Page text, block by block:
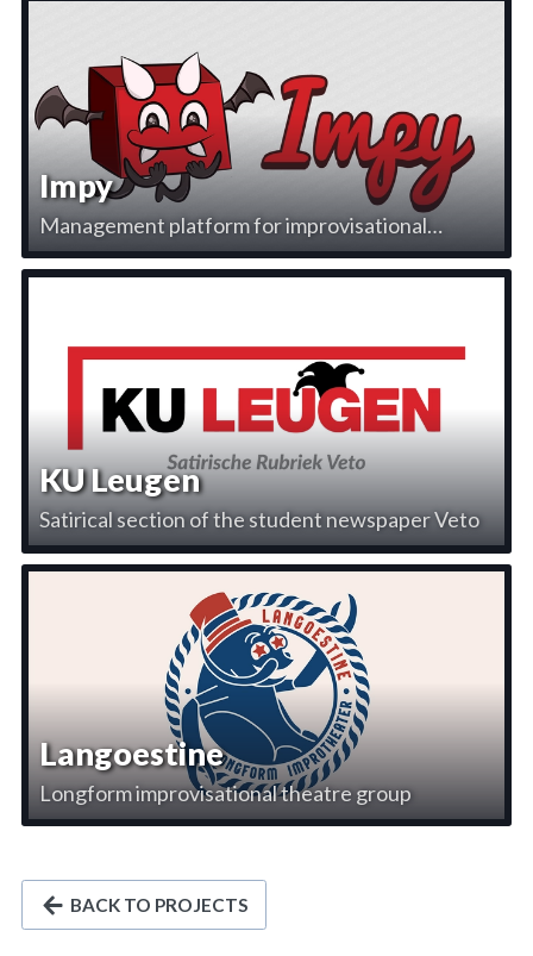
Impy
Management platform for improvisational
theatre
KU Leugen
Satirical section of the student newspaper Veto
Langoestine
Longform improvisational theatre group
BACK TO PROJECTS